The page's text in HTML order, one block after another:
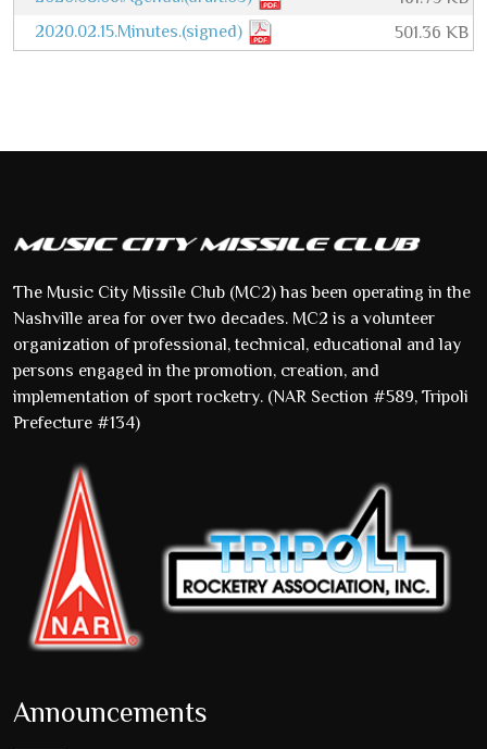
2020.02.15.Minutes.(signed)
501.36 KB
The Music City Missile Club (MC2) has been operating in the
Nashville area for over two decades. MC2 is a volunteer
organization of professional, technical, educational and lay
persons engaged in the promotion, creation, and
implementation of sport rocketry. (NAR Section #589, Tripoli
Prefecture #134)
Announcements